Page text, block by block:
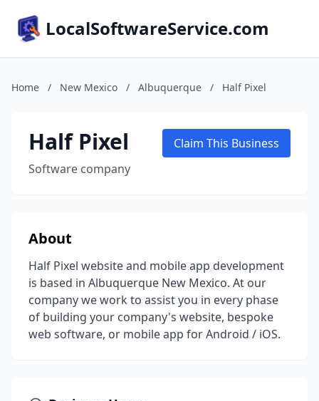
LocalSoftwareService.com
Home / New Mexico / Albuquerque / Half Pixel
Half Pixel
Software company
Claim This Business
About
Half Pixel website and mobile app development
is based in Albuquerque New Mexico. At our
company we work to assist you in every phase
of building your company's website, bespoke
web software, or mobile app for Android / iOS.